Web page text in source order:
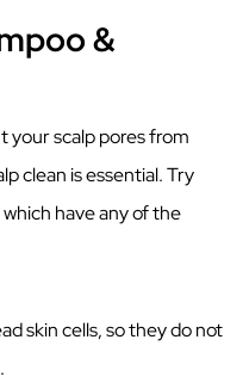
&
your scalp pores from
clean is essential. Try
have any of the
skin cells, so they do not